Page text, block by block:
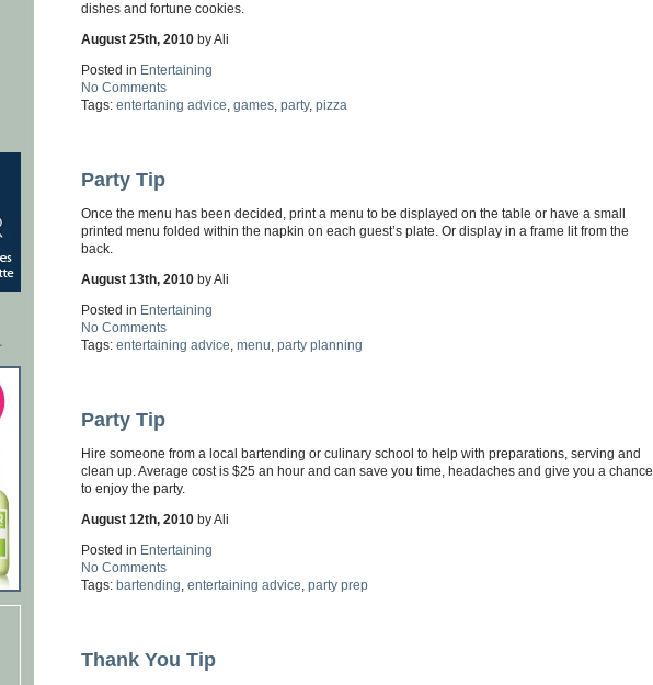
dishes and fortune cookies.
August 25th, 2010by Ali
Posted in Entertaining
No Comments
Tags: entertaning advice, games, party, pizza
Party Tip
Once the menu has been decided, print a menu to be displayed on the table or have a small
printed menu folded within the napkin on each guest’s plate. Or display in a frame lit from the
back.
August 13th, 2010by Ali
Posted in Entertaining
No Comments
Tags: entertaining advice, menu, party planning
Party Tip
Hire someone from a local bartending or culinary school to help with preparations, serving and
clean up. Average cost is $25 an hour and can save you time, headaches and give you a chance
to enjoy the party.
August 12th, 2010by Ali
Posted in Entertaining
No Comments
Tags: bartending, entertaining advice, party prep
Thank You Tip